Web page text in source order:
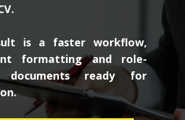
is a faster workflow,
formatting and role-
documents ready for